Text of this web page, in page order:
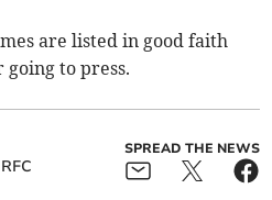
are listed in good faith
going to press.
SPREAD THE NEWS